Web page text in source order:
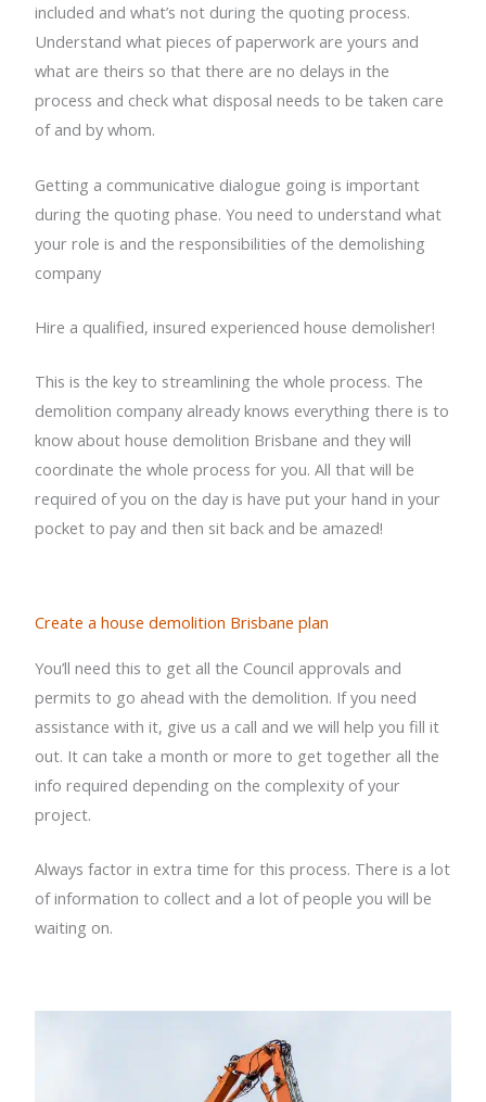
included and what’s not during the quoting process.
Understand what pieces of paperwork are yours and
what are theirs so that there are no delays in the
process and check what disposal needs to be taken care
of and by whom.
Getting a communicative dialogue going is important
during the quoting phase. You need to understand what
your role is and the responsibilities of the demolishing
company
Hire a qualified, insured experienced house demolisher!
This is the key to streamlining the whole process. The
demolition company already knows everything there is to
know about house demolition Brisbane and they will
coordinate the whole process for you. All that will be
required of you on the day is have put your hand in your
pocket to pay and then sit back and be amazed!
Create a house demolition Brisbane plan
You’ll need this to get all the Council approvals and
permits to go ahead with the demolition. If you need
assistance with it, give us a call and we will help you fill it
out. It can take a month or more to get together all the
info required depending on the complexity of your
project.
Always factor in extra time for this process. There is a lot
of information to collect and a lot of people you will be
waiting on.